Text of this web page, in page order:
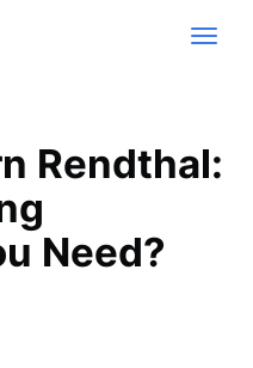
Rendthal:
Need?